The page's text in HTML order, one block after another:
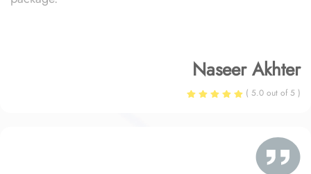
Naseer Akhter
( 5.0 out of 5 )